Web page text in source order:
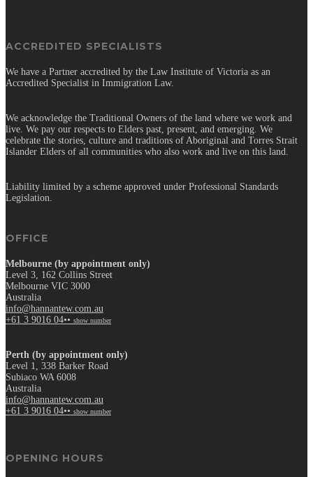
ACCREDITED SPECIALISTS
We have a Partner accredited by the Law Institute of Victoria as an
Accredited Specialist in Immigration Law.
We acknowledge the Traditional Owners of the land where we work and
live. We pay our respects to Elders past, present, and emerging. We
celebrate the stories, culture and traditions of Aboriginal and Torres Strait
Islander Elders of all communities who also work and live on this land.
Liability limited by a scheme approved under Professional Standards
Legislation.
OFFICE
Melbourne (by appointment only)
Level 3, 162 Collins Street
Melbourne VIC 3000
Australia
info@hannantew.com.au
+61 3 9016 04•• show number
Perth (by appointment only)
Level 1, 338 Barker Road
Subiaco WA 6008
Australia
info@hannantew.com.au
+61 3 9016 04•• show number
OPENING HOURS